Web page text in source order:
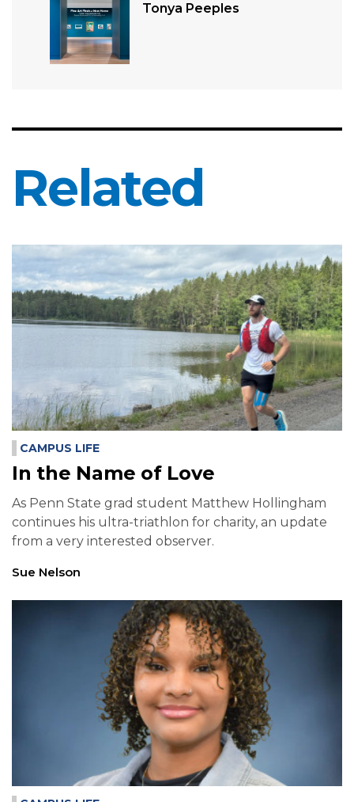
Tonya Peeples
Related
CAMPUS LIFE
In the Name of Love
As Penn State grad student Matthew Hollingham
continues his ultra-triathlon for charity, an update
from a very interested observer.
Sue Nelson